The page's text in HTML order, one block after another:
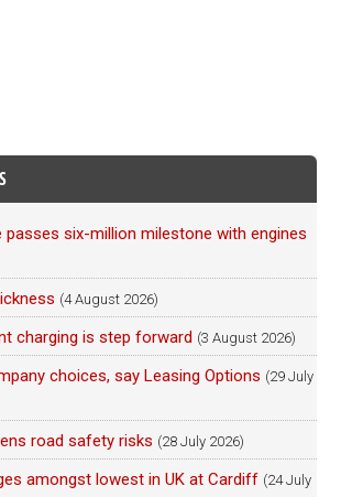
passes six-million milestone with engines
(4 August 2026)
charging is step forward (3 August 2026)
choices, say Leasing Options (29 July
road safety risks (28 July 2026)
amongst lowest in UK at Cardiff (24 July